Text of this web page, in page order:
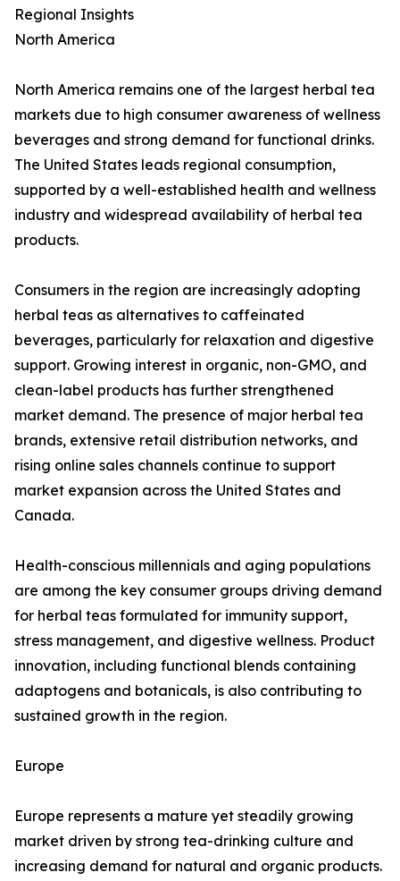
Regional Insights
North America
North America remains one of the largest herbal tea
markets due to high consumer awareness of wellness
beverages and strong demand for functional drinks.
The United States leads regional consumption,
supported by a well-established health and wellness
industry and widespread availability of herbal tea
products.
Consumers in the region are increasingly adopting
herbal teas as alternatives to caffeinated
beverages, particularly for relaxation and digestive
support. Growing interest in organic, non-GMO, and
clean-label products has further strengthened
market demand. The presence of major herbal tea
brands, extensive retail distribution networks, and
rising online sales channels continue to support
market expansion across the United States and
Canada.
Health-conscious millennials and aging populations
are among the key consumer groups driving demand
for herbal teas formulated for immunity support,
stress management, and digestive wellness. Product
innovation, including functional blends containing
adaptogens and botanicals, is also contributing to
sustained growth in the region.
Europe
Europe represents a mature yet steadily growing
market driven by strong tea-drinking culture and
increasing demand for natural and organic products.